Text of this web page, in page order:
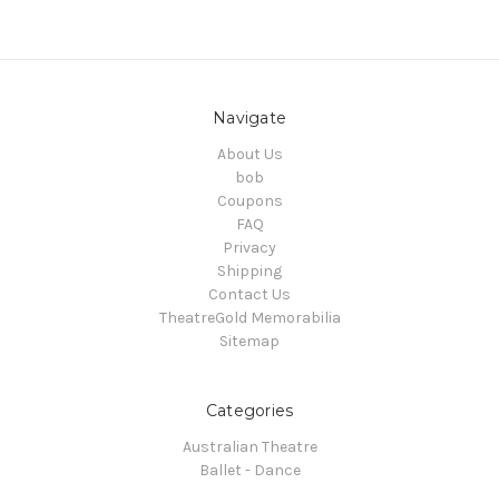
Navigate
About Us
bob
Coupons
FAQ
Privacy
Shipping
Contact Us
TheatreGold Memorabilia
Sitemap
Categories
Australian Theatre
Ballet - Dance